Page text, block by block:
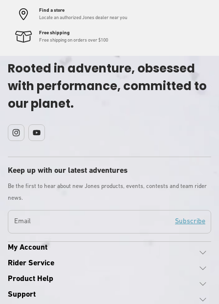
Find a store
Locate an authorized Jones dealer near you
Free shipping
Free shipping on orders over $100
Rooted in adventure, obsessed
with performance, committed to
our planet.
InstagramYouTube
Keep up with our latest adventures
Be the first to hear about new Jones products, events, contests and team rider
news.
Email
Subscribe
My Account
Rider Service
Product Help
Support